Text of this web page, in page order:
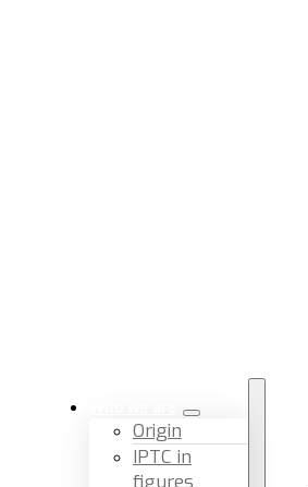
Origin
IPTC in